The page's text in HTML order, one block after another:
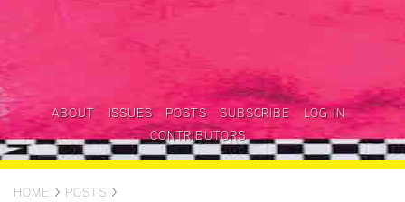
ABOUT ISSUES POSTS SUBSCRIBE
LOG IN
CONTRIBUTORS
HOME > POSTS >